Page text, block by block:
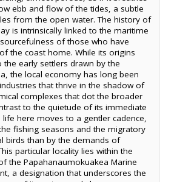
ebb and flow of the tides, a subtle
from the open water. The history of
is intrinsically linked to the maritime
of those who have
the coast home. While its origins
the early settlers drawn by the
the local economy has long been
that thrive in the shadow of
complexes that dot the broader
to the quietude of its immediate
life here moves to a gentler cadence,
fishing seasons and the migratory
birds than by the demands of
particular locality lies within the
the Papahanaumokuakea Marine
a designation that underscores the